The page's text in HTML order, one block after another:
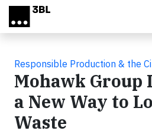
Skip to main content
Responsible Production & the
Mohawk Group
a New Way to
Waste